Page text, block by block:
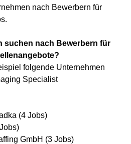
nach Bewerbern für
suchen nach Bewerbern für
folgende Unternehmen
Specialist
(4 Jobs)
GmbH (3 Jobs)